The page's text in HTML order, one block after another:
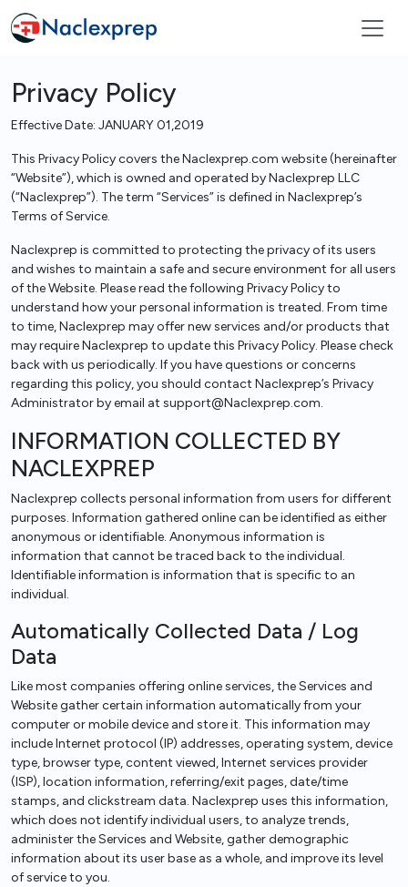
Privacy Policy
Effective Date: JANUARY 01,2019
This Privacy Policy covers the Naclexprep.com website (hereinafter
“Website”), which is owned and operated by Naclexprep LLC
(“Naclexprep”). The term “Services” is defined in Naclexprep’s
Terms of Service.
Naclexprep is committed to protecting the privacy of its users
and wishes to maintain a safe and secure environment for all users
of the Website. Please read the following Privacy Policy to
understand how your personal information is treated. From time
to time, Naclexprep may offer new services and/or products that
may require Naclexprep to update this Privacy Policy. Please check
back with us periodically. If you have questions or concerns
regarding this policy, you should contact Naclexprep’s Privacy
Administrator by email at support@Naclexprep.com.
INFORMATION COLLECTED BY
NACLEXPREP
Naclexprep collects personal information from users for different
purposes. Information gathered online can be identified as either
anonymous or identifiable. Anonymous information is
information that cannot be traced back to the individual.
Identifiable information is information that is specific to an
individual.
Automatically Collected Data / Log
Data
Like most companies offering online services, the Services and
Website gather certain information automatically from your
computer or mobile device and store it. This information may
include Internet protocol (IP) addresses, operating system, device
type, browser type, content viewed, Internet services provider
(ISP), location information, referring/exit pages, date/time
stamps, and clickstream data. Naclexprep uses this information,
which does not identify individual users, to analyze trends,
administer the Services and Website, gather demographic
information about its user base as a whole, and improve its level
of service to you.